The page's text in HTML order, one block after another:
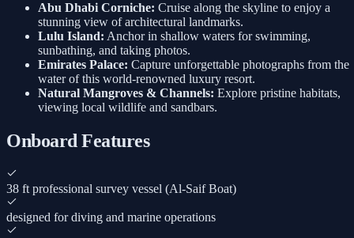
Abu Dhabi Corniche: Cruise along the skyline to enjoy a
stunning view of architectural landmarks.
Lulu Island: Anchor in shallow waters for swimming,
sunbathing, and taking photos.
Emirates Palace: Capture unforgettable photographs from the
water of this world-renowned luxury resort.
Natural Mangroves & Channels: Explore pristine habitats,
viewing local wildlife and sandbars.
Onboard Features
38 ft professional survey vessel (Al-Saif Boat)
designed for diving and marine operations